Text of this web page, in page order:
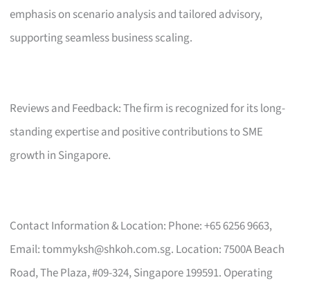
emphasis on scenario analysis and tailored advisory,
supporting seamless business scaling.
Reviews and Feedback: The firm is recognized for its long-
standing expertise and positive contributions to SME
growth in Singapore.
Contact Information & Location: Phone: +65 6256 9663,
Email:tommyksh@shkoh.com.sg. Location: 7500A Beach
Road, The Plaza, #09-324, Singapore 199591. Operating